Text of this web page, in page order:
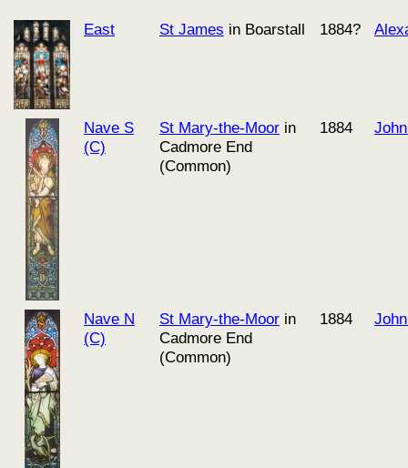
East St James in Boarstall 1884?
Nave S
(C)
St Mary-the-Moor in
Cadmore End
(Common)
1884
Nave N
(C)
St Mary-the-Moor in
Cadmore End
(Common)
1884